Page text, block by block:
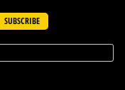
SUBSCRIBE